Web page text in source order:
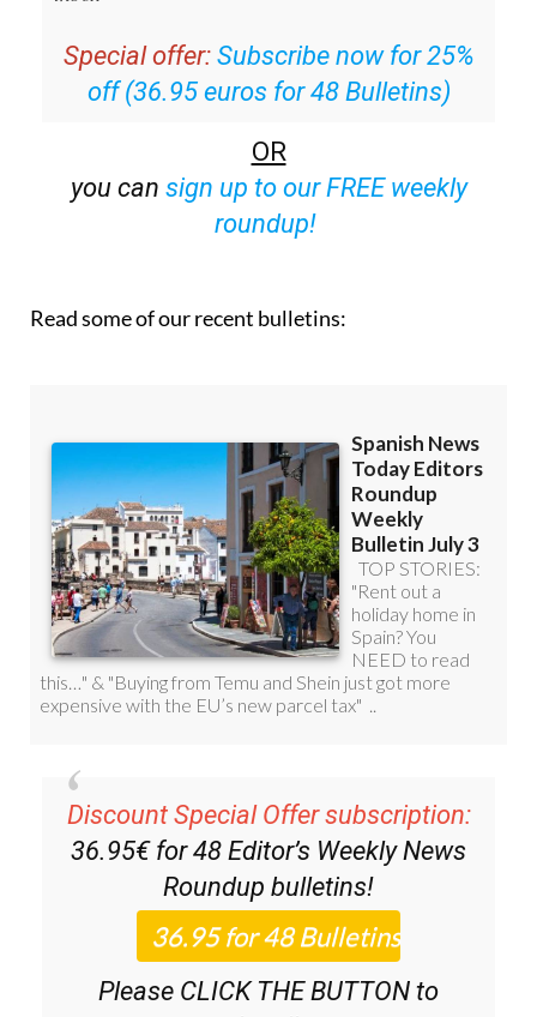
Special offer:
off (36.95 euros for 48 Bulletins)
OR
sign up to our FREE weekly
roundup!
Discount Special Offer subscription:
36.95€ for 48Editor’s Weekly News
Roundupbulletins!
Please CLICK THE BUTTON to
subscribe.